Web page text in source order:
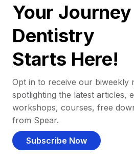
Your
Dentistry
Starts Here!
Opt in to receive our biweekly
spotlighting the latest articles,
workshops, courses, free
from Spear.
Subscribe Now